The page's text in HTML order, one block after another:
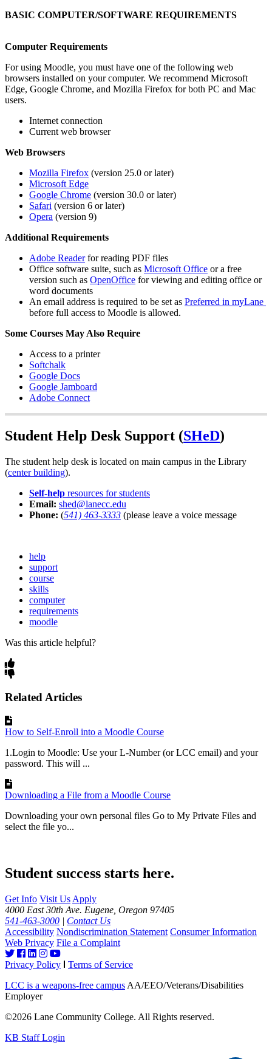
BASIC COMPUTER/SOFTWARE REQUIREMENTS
Computer Requirements
For using Moodle, you must have one of the following web
browsers installed on your computer. We recommend Microsoft
Edge, Google Chrome, and Mozilla Firefox for both PC and Mac
users.
Internet connection
Current web browser
Web Browsers
Mozilla Firefox (version 25.0 or later)
Microsoft Edge
Google Chrome (version 30.0 or later)
Safari (version 6 or later)
Opera (version 9)
Additional Requirements
Adobe Readerfor reading PDF files
Office software suite, such as Microsoft Office or a free
version such as OpenOffice for viewing and editing office or
word documents
An email address is required to be set as Preferred in myLane
before full access to Moodle is allowed.
Some Courses May Also Require
Access to a printer
Softchalk
Google Docs
Google Jamboard
Adobe Connect
Student Help Desk Support (SHeD)
The student help desk is located on main campus in the Library
(center building).
Self-help resources for students
Email: shed@lanecc.edu
Phone: (541) 463-3333 (please leave a voice message
help
support
course
skills
computer
requirements
moodle
Was this article helpful?
Related Articles
How to Self-Enroll into a Moodle Course
1.Login to Moodle: Use your L-Number (or LCC email) and your
password. This will ...
Downloading a File from a Moodle Course
Downloading your own personal files Go to My Private Files and
select the file yo...
Student success starts here.
Get Info Visit Us Apply
4000 East 30th Ave. Eugene, Oregon 97405
541-463-3000 | Contact Us
Accessibility Nondiscrimination Statement Consumer Information
Web Privacy File a Complaint
Privacy Policy
Terms of Service
LCC is a weapons-free campus AA/EEO/Veterans/Disabilities
Employer
©2026 Lane Community College. All Rights reserved.
KB Staff Login